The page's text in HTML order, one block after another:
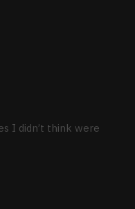
I didn’t think were